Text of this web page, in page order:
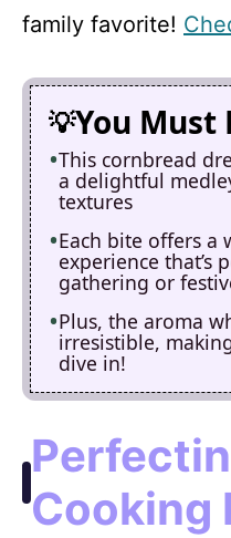
family favorite!
You Must
This cornbread
a delightful
textures
Each bite offers a
experience that’s
gathering or
Plus, the aroma
irresistible,
dive in!
Cooking